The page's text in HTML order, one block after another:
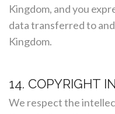
Kingdom, and you
data transferred to
Kingdom.
14. COPYRIGHT
We respect the